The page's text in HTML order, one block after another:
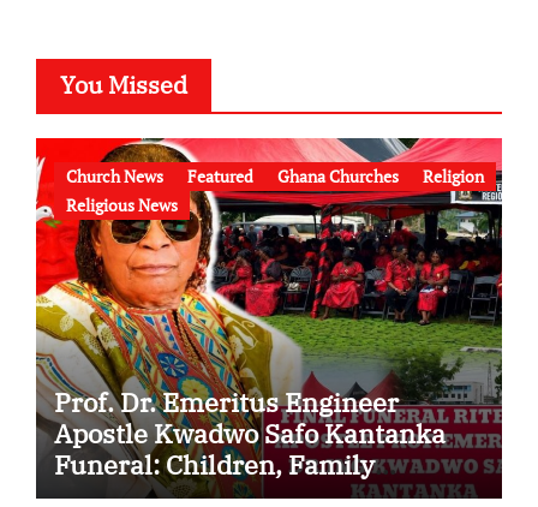
You Missed
Church News Featured Ghana Churches
Religion
Religious News
Prof. Dr. Emeritus Engineer
Apostle Kwadwo Safo Kantanka
Funeral: Children, Family
Conflict, Burial Controversy and